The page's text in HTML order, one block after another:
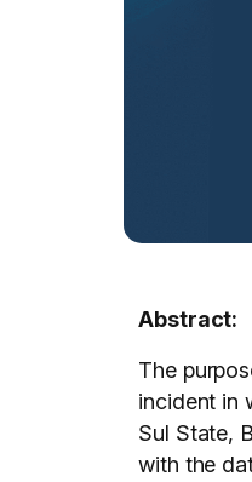
Abstract:
The
incident in
Sul State,
with the